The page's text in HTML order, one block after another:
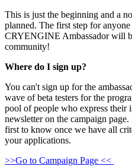
This is just the beginning and a
planned. The first step for
CRYENGINE Ambassador will
community!
Where do I sign up?
You can't sign up for the
wave of beta testers for the
pool of people who express their
newsletter on the campaign
first to know once we have all
your applications.
>>Go to Campaign Page <<